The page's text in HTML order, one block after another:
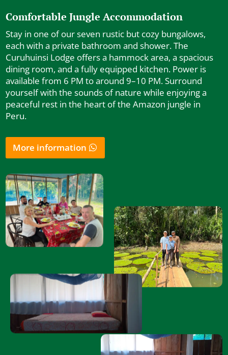
Comfortable Jungle Accommodation
Stay in one of our seven rustic but cozy bungalows,
each with a private bathroom and shower. The
Curuhuinsi Lodge offers a hammock area, a spacious
dining room, and a fully equipped kitchen. Power is
available from 6 PM to around 9–10 PM. Surround
yourself with the sounds of nature while enjoying a
peaceful rest in the heart of the Amazon jungle in
Peru.
More information